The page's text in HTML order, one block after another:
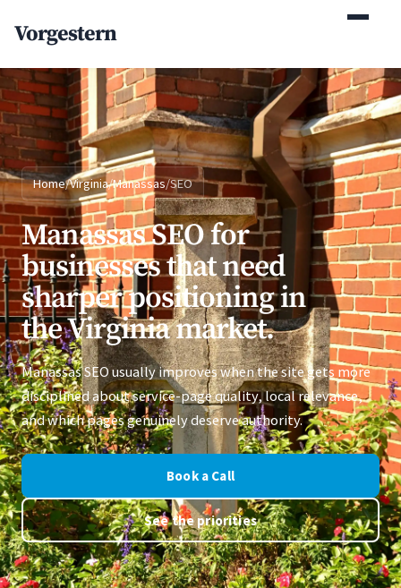
Vorgestern
Home/Virginia/Manassas/SEO
Manassas SEO for
businesses that need
sharper positioning in
the Virginia market.
Manassas SEO usually improves when the site gets more
disciplined about service-page quality, local relevance,
and which pages genuinely deserve authority.
Book a Call
See the priorities